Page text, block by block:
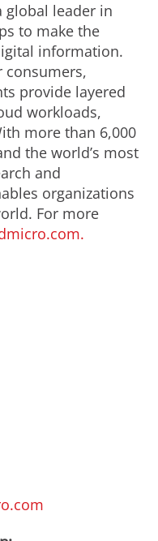
global leader in
to make the
information.
consumers,
provide layered
workloads,
more than 6,000
the world’s most
and
organizations
For more